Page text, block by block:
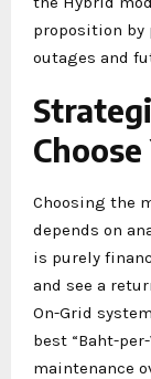
proposition by
outages and
Choosing the
depends on
is purely
and see a
On-Grid
best “Baht-
maintenance